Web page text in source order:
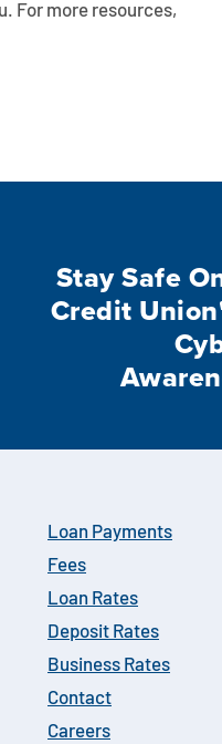
For more resources,
Stay Safe
Credit
Loan Payments
Fees
Loan Rates
Deposit Rates
Business Rates
Contact
Careers